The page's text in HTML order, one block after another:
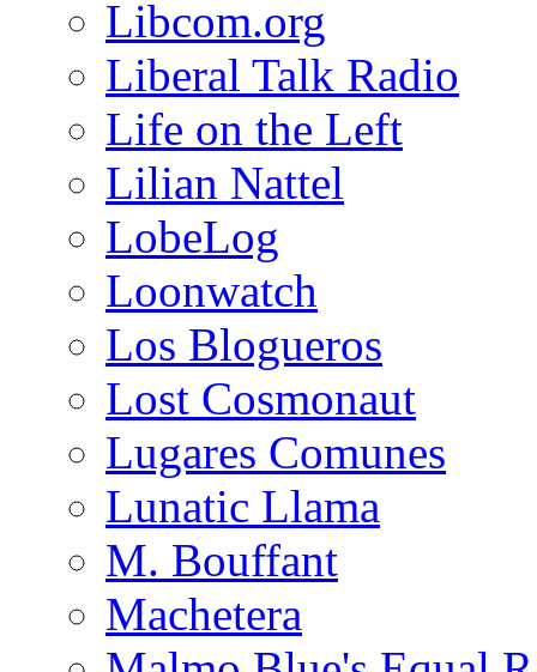
Libcom.org
Liberal Talk Radio
Life on the Left
Lilian Nattel
LobeLog
Loonwatch
Los Blogueros
Lost Cosmonaut
Lugares Comunes
Lunatic Llama
M. Bouffant
Machetera